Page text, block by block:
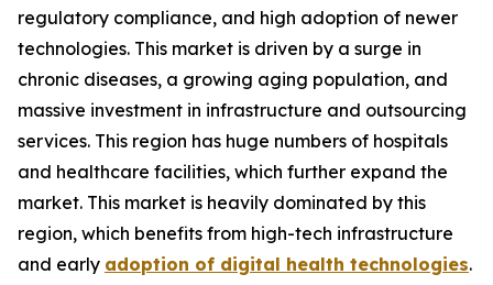
regulatory compliance, and high adoption of newer
technologies. This market is driven by a surge in
chronic diseases, a growing aging population, and
massive investment in infrastructure and outsourcing
services. This region has huge numbers of hospitals
and healthcare facilities, which further expand the
market. This market is heavily dominated by this
region, which benefits from high-tech infrastructure
and early adoption of digital health technologies.